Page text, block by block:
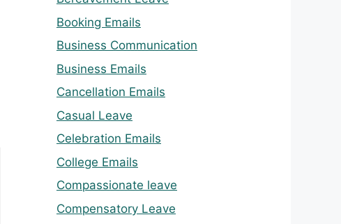
Booking Emails
Business Communication
Business Emails
Cancellation Emails
Casual Leave
Celebration Emails
College Emails
Compassionate leave
Compensatory Leave